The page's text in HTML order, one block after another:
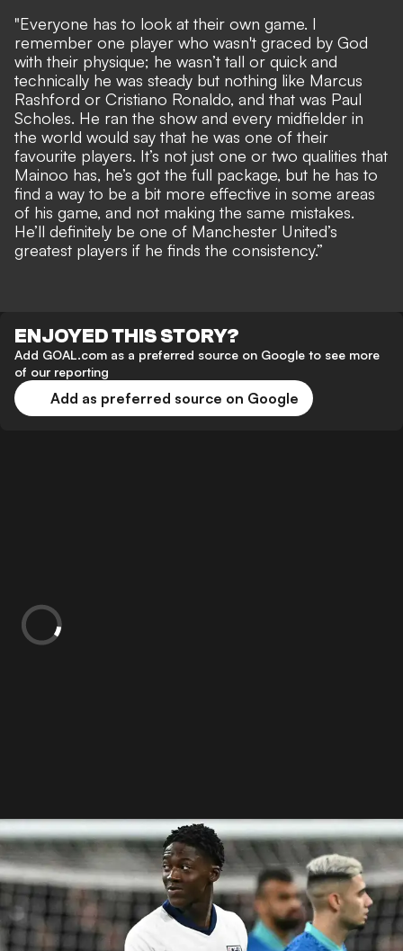
"Everyone has to look at their own game. I
remember one player who wasn't graced by God
with their physique; he wasn’t tall or quick and
technically he was steady but nothing like Marcus
Rashford or Cristiano Ronaldo, and that was Paul
Scholes. He ran the show and every midfielder in
the world would say that he was one of their
favourite players. It’s not just one or two qualities that
Mainoo has, he’s got the full package, but he has to
find a way to be a bit more effective in some areas
of his game, and not making the same mistakes.
He’ll definitely be one of Manchester United’s
greatest players if he finds the consistency.”
ENJOYED THIS STORY?
Add GOAL.com as a preferred source on Google to see more
of our reporting
Add as preferred source on Google